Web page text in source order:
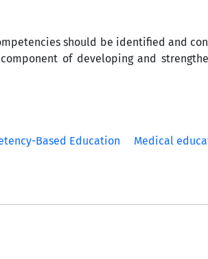
should be identified and
of developing and
Based Education
Medical